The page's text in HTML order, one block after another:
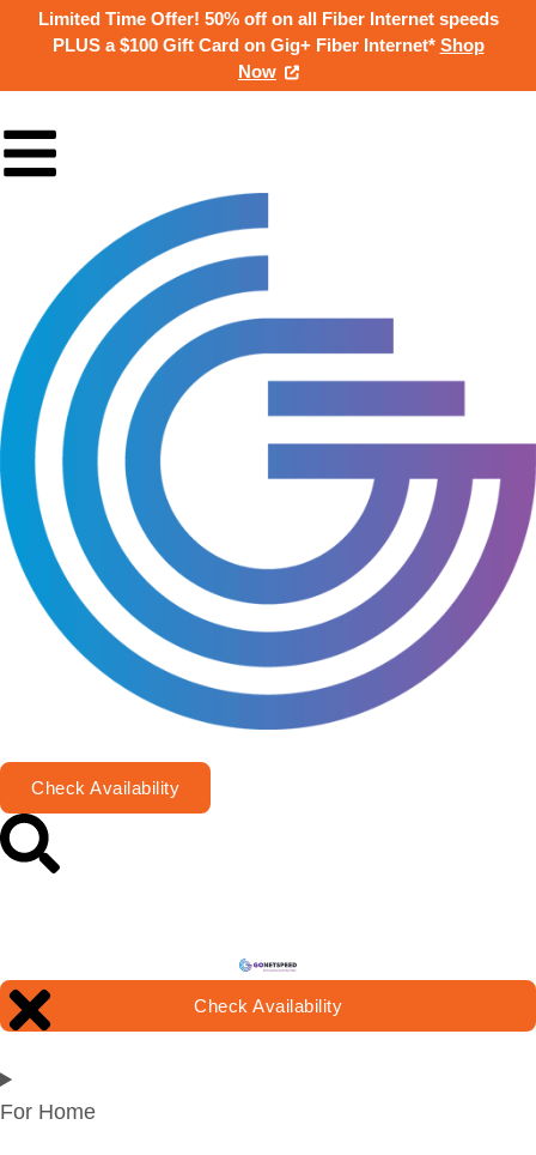
Limited Time Offer! 50% off on all Fiber Internet speeds
PLUS a $100 Gift Card on Gig+ Fiber Internet* Shop
Now
Check Availability
Check Availability
For Home